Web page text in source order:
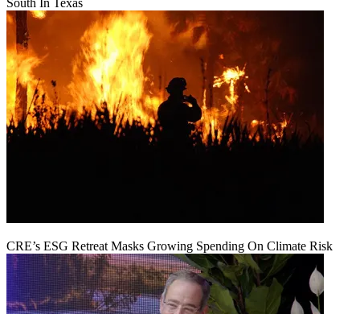
South In Texas
CRE’s ESG Retreat Masks Growing Spending On Climate Risk